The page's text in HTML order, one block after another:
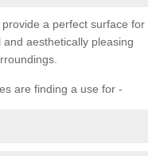
a perfect surface for
aesthetically pleasing
are finding a use for -